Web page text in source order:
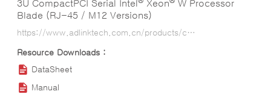
3U CompactPCI Serial Intel Xeon
W Processor
Blade (RJ-45 / M12 Versions)
https://www.adlinktech.com.cn/products/compactpci/3u-compactpci-serial-blades/cpci-a3535_series?lang=ko
DataSheet
Manual